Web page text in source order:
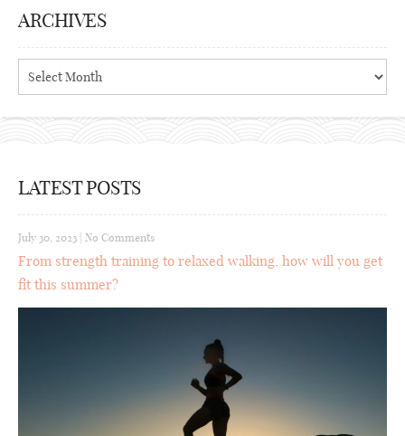
ARCHIVES
Archives
LATEST POSTS
July 30, 2023 No Comments
From strength training to relaxed walking, how will you get
fit this summer?